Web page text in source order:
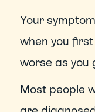
Your
when you
worse as you
Most people